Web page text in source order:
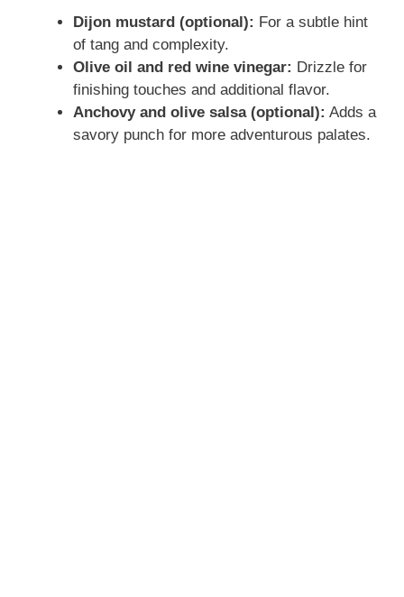
Dijon mustard (optional): For a subtle hint
of tang and complexity.
Olive oil and red wine vinegar: Drizzle for
finishing touches and additional flavor.
Anchovy and olive salsa (optional): Adds a
savory punch for more adventurous palates.